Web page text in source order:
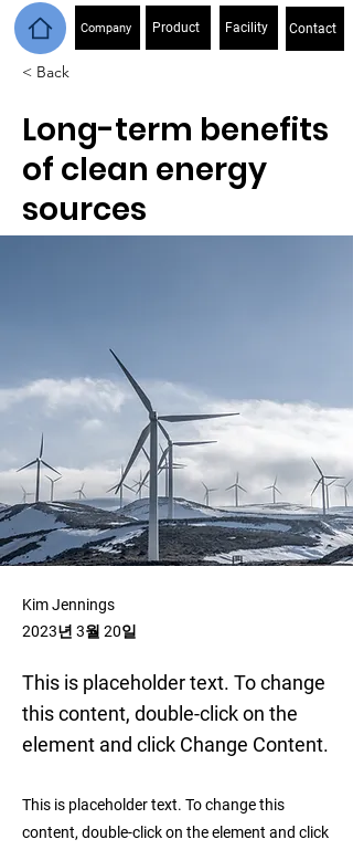
Company Product Facility Contact
< Back
Long-term benefits
of clean energy
sources
Kim Jennings
2023년 3월 20일
This is placeholder text. To change
this content, double-click on the
element and click Change Content.
This is placeholder text. To change this
content, double-click on the element and click